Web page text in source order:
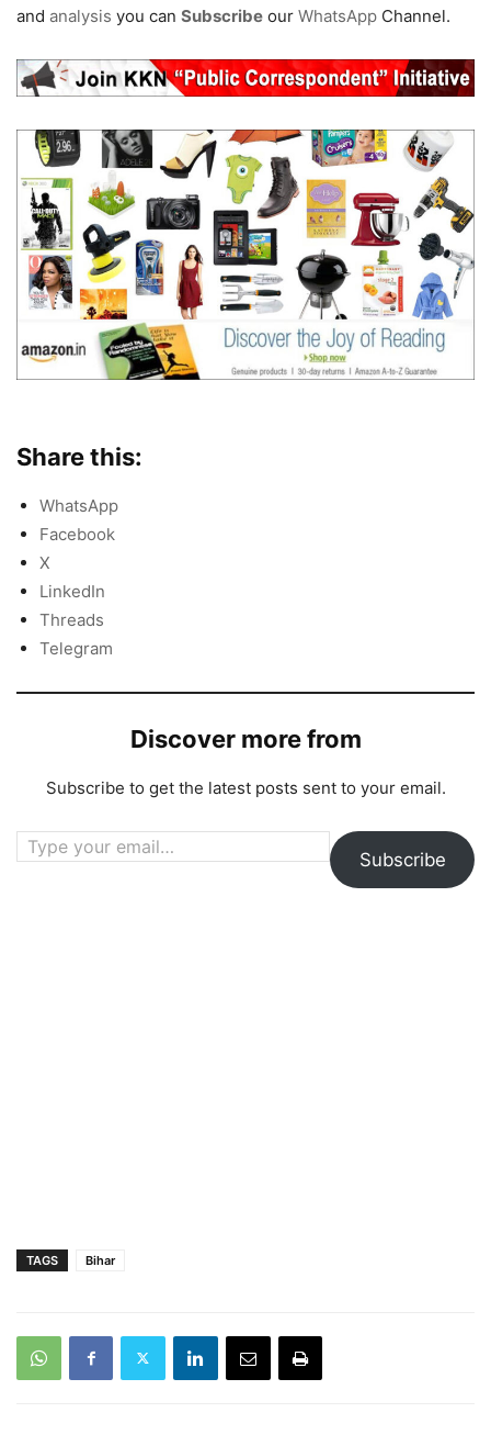
and analysis you can Subscribe our WhatsApp Channel.
Share this:
WhatsApp
Facebook
X
LinkedIn
Threads
Telegram
Discover more from
Subscribe to get the latest posts sent to your email.
Type your email…
Subscribe
TAGS Bihar